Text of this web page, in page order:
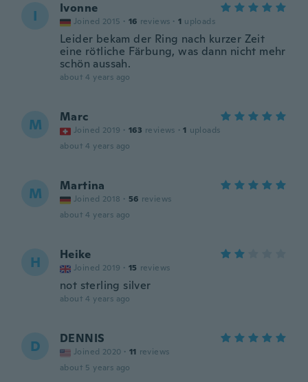
I Ivonne
Joined 2015 · 16 reviews · 1 uploads
Leider bekam der Ring nach kurzer Zeit
eine rötliche Färbung, was dann nicht mehr
schön aussah.
about 4 years ago
M Marc
Joined 2019 · 163 reviews · 1 uploads
about 4 years ago
M Martina
Joined 2018 · 56 reviews
about 4 years ago
H Heike
Joined 2019 · 15 reviews
not sterling silver
about 4 years ago
D DENNIS
Joined 2020 · 11 reviews
about 5 years ago